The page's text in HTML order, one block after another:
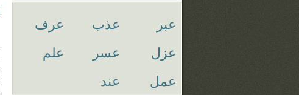
عبر عذب
عرف
عزل
عسر
علم
عمل
عند